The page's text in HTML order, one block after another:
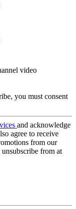
video
you must consent
and acknowledge
agree to receive
from our
from at